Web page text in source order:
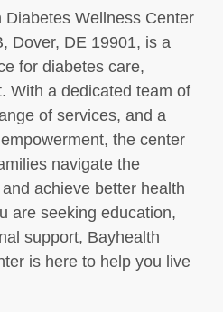
Diabetes Wellness Center
Dover, DE 19901, is a
for diabetes care,
With a dedicated team of
of services, and a
the center
navigate the
achieve better health
are seeking education,
support, Bayhealth
is here to help you live